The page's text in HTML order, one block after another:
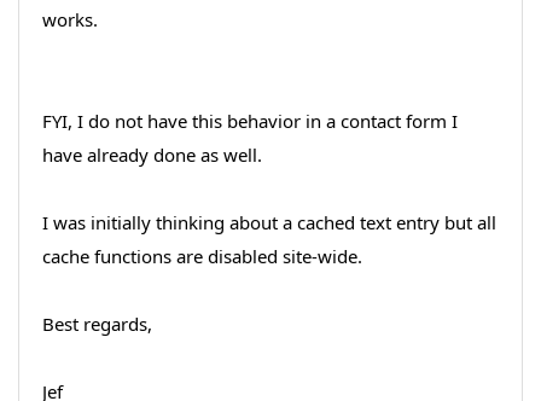
works.
FYI, I do not have this behavior in a contact form I
have already done as well.
I was initially thinking about a cached text entry but all
cache functions are disabled site-wide.
Best regards,
Jef